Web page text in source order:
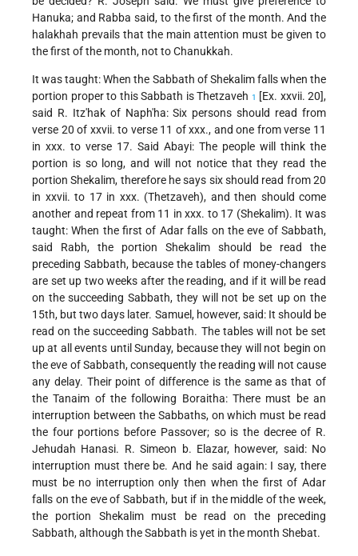
Hanuka; and Rabba said, to the first of the month. And the
halakhah prevails that the main attention must be given to
the first of the month, not to Chanukkah.
It was taught: When the Sabbath of Shekalim falls when the
portion proper to this Sabbath is Thetzaveh 1
[Ex. xxvii. 20],
said R. Itz'hak of Naph'ha: Six persons should read from
verse 20 of xxvii. to verse 11 of xxx., and one from verse 11
in xxx. to verse 17. Said Abayi: The people will think the
portion is so long, and will not notice that they read the
portion Shekalim, therefore he says six should read from 20
in xxvii. to 17 in xxx. (Thetzaveh), and then should come
another and repeat from 11 in xxx. to 17 (Shekalim). It was
taught: When the first of Adar falls on the eve of Sabbath,
said Rabh, the portion Shekalim should be read the
preceding Sabbath, because the tables of money-changers
are set up two weeks after the reading, and if it will be read
on the succeeding Sabbath, they will not be set up on the
15th, but two days later. Samuel, however, said: It should be
read on the succeeding Sabbath. The tables will not be set
up at all events until Sunday, because they will not begin on
the eve of Sabbath, consequently the reading will not cause
any delay. Their point of difference is the same as that of
the Tanaim of the following Boraitha: There must be an
interruption between the Sabbaths, on which must be read
the four portions before Passover; so is the decree of R.
Jehudah Hanasi. R. Simeon b. Elazar, however, said: No
interruption must there be. And he said again: I say, there
must be no interruption only then when the first of Adar
falls on the eve of Sabbath, but if in the middle of the week,
the portion Shekalim must be read on the preceding
Sabbath, although the Sabbath is yet in the month Shebat.